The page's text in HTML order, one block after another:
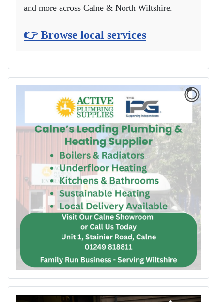
and more across Calne & North Wiltshire.
👉 Browse local services